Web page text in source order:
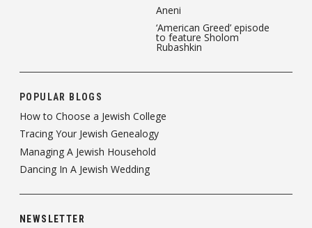
Aneni
‘American Greed’ episode
to feature Sholom
Rubashkin
POPULAR BLOGS
How to Choose a Jewish College
Tracing Your Jewish Genealogy
Managing A Jewish Household
Dancing In A Jewish Wedding
NEWSLETTER